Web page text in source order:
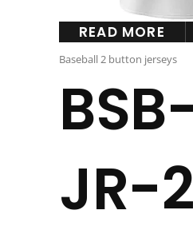
READ MORE
Baseball 2 button jerseys
JR-